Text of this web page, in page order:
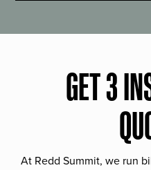
GET 3
At Redd Summit, we run